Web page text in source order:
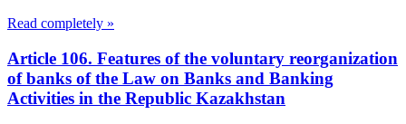
Read completely »
Article 106. Features of the voluntary reorganization
of banks of the Law on Banks and Banking
Activities in the Republic Kazakhstan